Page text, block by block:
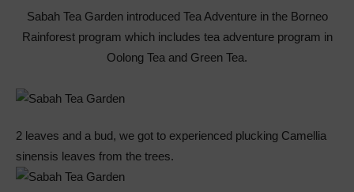
Sabah Tea Garden introduced Tea Adventure in the Borneo
Rainforest program which includes tea adventure program in
Oolong Tea and Green Tea.
2 leaves and a bud, we got to experienced plucking Camellia
sinensis leaves from the trees.